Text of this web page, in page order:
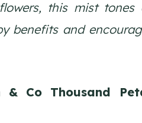
this mist
benefits and
& Co Thousand